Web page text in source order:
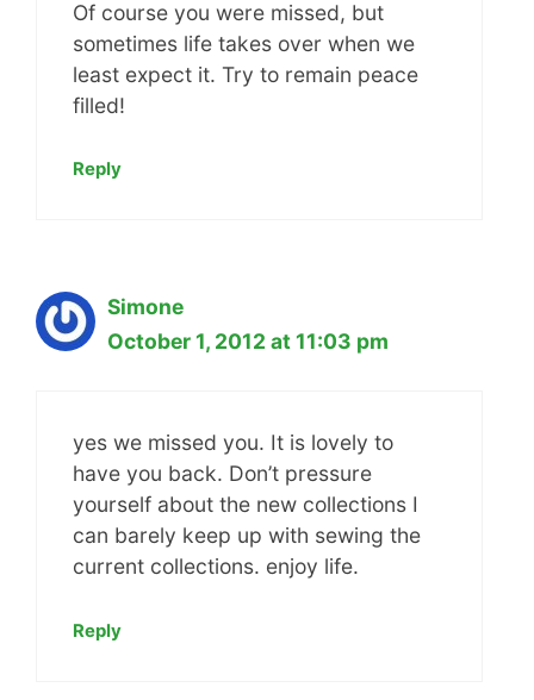
Of course you were missed, but
sometimes life takes over when we
least expect it. Try to remain peace
filled!
Reply
Simone
October 1, 2012 at 11:03 pm
yes we missed you. It is lovely to
have you back. Don’t pressure
yourself about the new collections I
can barely keep up with sewing the
current collections. enjoy life.
Reply